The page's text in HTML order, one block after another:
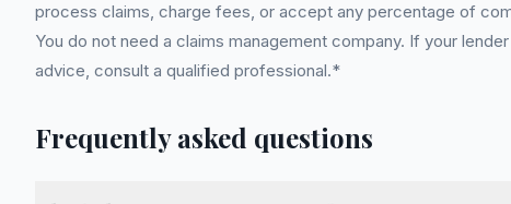
process claims, charge fees, or accept any percentage of
You do not need a claims management company. If your
advice, consult a qualified professional.*
Frequently asked questions